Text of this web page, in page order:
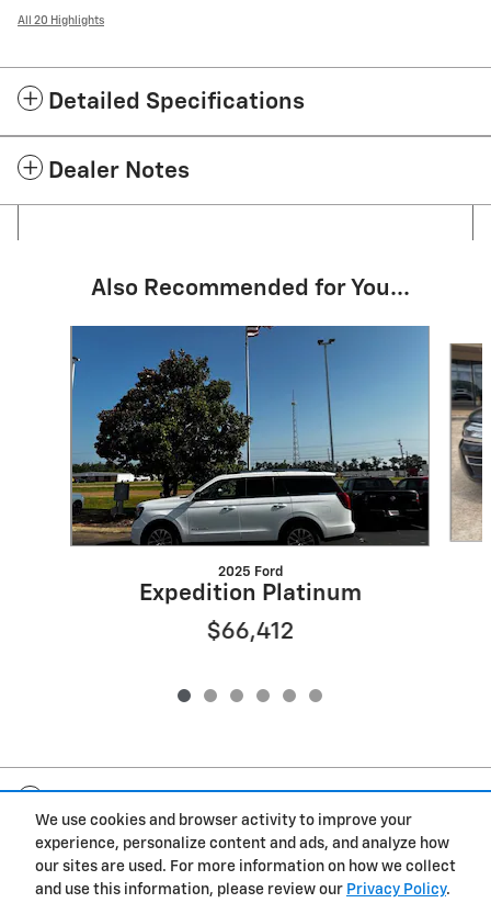
We use cookies and browser activity to improve your
experience, personalize content and ads, and analyze how
our sites are used. For more information on how we collect
and use this information, please review our Privacy Policy.
All 20 Highlights
Detailed Specifications
Dealer Notes
Also Recommended for You...
2025 Ford
Expedition Platinum
$66,412
Privacy